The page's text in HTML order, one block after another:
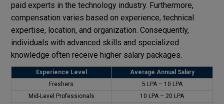
paid experts in the technology industry. Furthermore,
compensation varies based on experience, technical
expertise, location, and organization. Consequently,
individuals with advanced skills and specialized
knowledge often receive higher salary packages.
Experience Level
Average Annual Salary
Freshers
₹5 LPA – ₹10 LPA
Mid-Level Professionals
₹10 LPA – ₹20 LPA